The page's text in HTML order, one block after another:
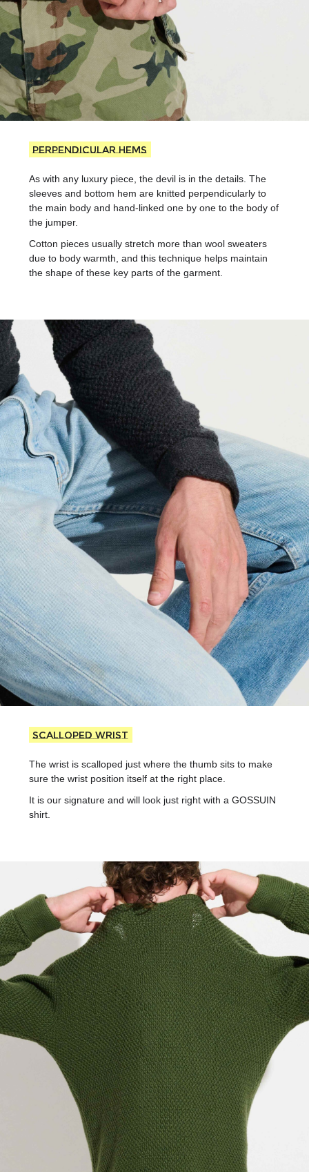
Perpendicular hems
As with any luxury piece, the devil is in the details. The
sleeves and bottom hem are knitted perpendicularly to
the main body and hand-linked one by one to the body of
the jumper.
Cotton pieces usually stretch more than wool sweaters
due to body warmth, and this technique helps maintain
the shape of these key parts of the garment.
Scalloped wrist
The wrist is scalloped just where the thumb sits to make
sure the wrist position itself at the right place.
It is our signature and will look just right with a GOSSUIN
shirt.